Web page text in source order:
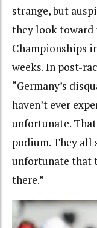
strange, but
they look toward
Championships
weeks. In post-
“Germany’s
haven’t ever
unfortunate.
podium. They all
unfortunate that
there.”